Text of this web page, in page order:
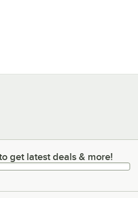
latest deals & more!
get latest deals & more!